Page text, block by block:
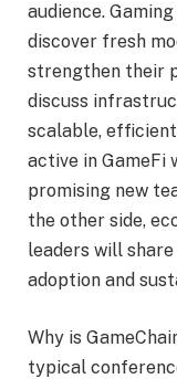
audience.
discover fresh
strengthen their
discuss
scalable,
active in GameFi
promising new
the other side,
leaders will
adoption and
Why is
typical